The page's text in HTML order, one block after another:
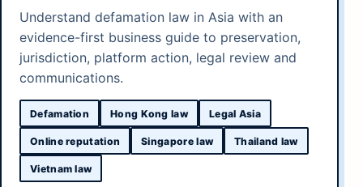
Understand defamation law in Asia with an
evidence-first business guide to preservation,
jurisdiction, platform action, legal review and
communications.
Defamation Hong Kong law Legal Asia
Online reputation Singapore law Thailand law
Vietnam law